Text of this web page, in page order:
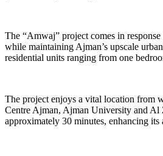
The “Amwaj” project comes in
while maintaining Ajman’s upscale
residential units ranging from one
The project enjoys a vital location from
Centre Ajman, Ajman University and Al
approximately 30 minutes, enhancing its